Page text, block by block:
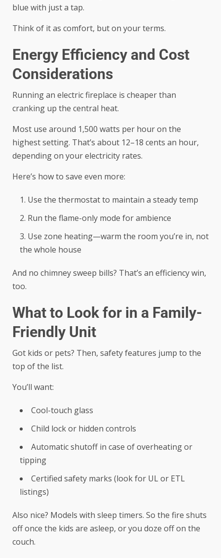
blue with just a tap.
Think of it as comfort, but on your terms.
Energy Efficiency and Cost
Considerations
Running an electric fireplace is cheaper than
cranking up the central heat.
Most use around 1,500 watts per hour on the
highest setting. That’s about 12–18 cents an hour,
depending on your electricity rates.
Here’s how to save even more:
Use the thermostat to maintain a steady temp
Run the flame-only mode for ambience
Use zone heating—warm the room you’re in, not
the whole house
And no chimney sweep bills? That’s an efficiency win,
too.
What to Look for in a Family-
Friendly Unit
Got kids or pets? Then, safety features jump to the
top of the list.
You’ll want:
Cool-touch glass
Child lock or hidden controls
Automatic shutoff in case of overheating or
tipping
Certified safety marks (look for UL or ETL
listings)
Also nice? Models with sleep timers. So the fire shuts
off once the kids are asleep, or you doze off on the
couch.